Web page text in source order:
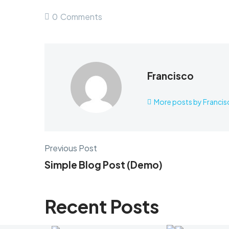
0 Comments
Francisco
More posts by
Previous Post
Simple Blog Post (Demo)
Recent Posts